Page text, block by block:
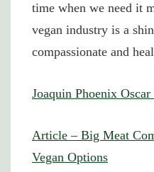
time when we need it
vegan industry is a
compassionate and
Joaquin Phoenix Oscar
Article – Big Meat
Vegan Options